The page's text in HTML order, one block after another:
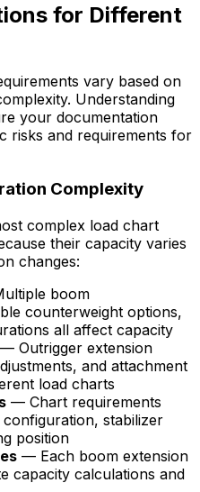
for Different
vary based on
Understanding
your documentation
risks and requirements for
Complexity
complex load chart
their capacity varies
changes:
boom
counterweight options,
all affect capacity
— Outrigger extension
and attachment
load charts
— Chart requirements
stabilizer
position
— Each boom extension
capacity calculations and